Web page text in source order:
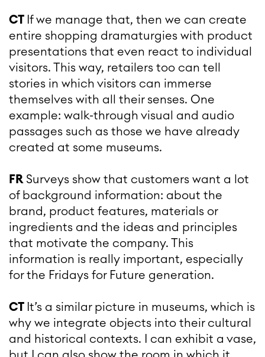
CT If we manage that, then we can create
entire shopping dramaturgies with product
presentations that even react to individual
visitors. This way, retailers too can tell
stories in which visitors can immerse
themselves with all their senses. One
example: walk-through visual and audio
passages such as those we have already
created at some museums.
FRSurveys show that customers want a lot
of background information: about the
brand, product features, materials or
ingredients and the ideas and principles
that motivate the company. This
information is really important, especially
for the Fridays for Future generation.
CT It’s a similar picture in museums, which is
why we integrate objects into their cultural
and historical contexts. I can exhibit a vase,